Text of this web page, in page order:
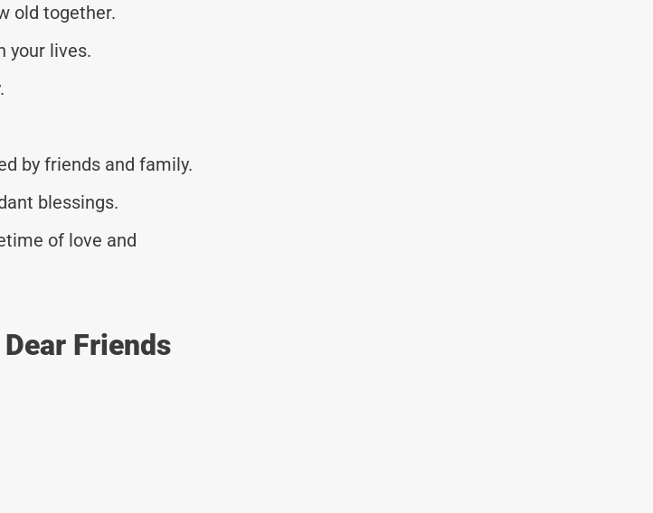
old together.
your lives.
by friends and family.
blessings.
of love and
Friends